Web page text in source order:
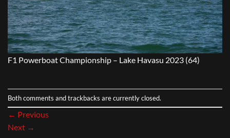
F1 Powerboat Championship – Lake Havasu 2023 (64)
Both comments and trackbacks are currently closed.
← Previous
Next →